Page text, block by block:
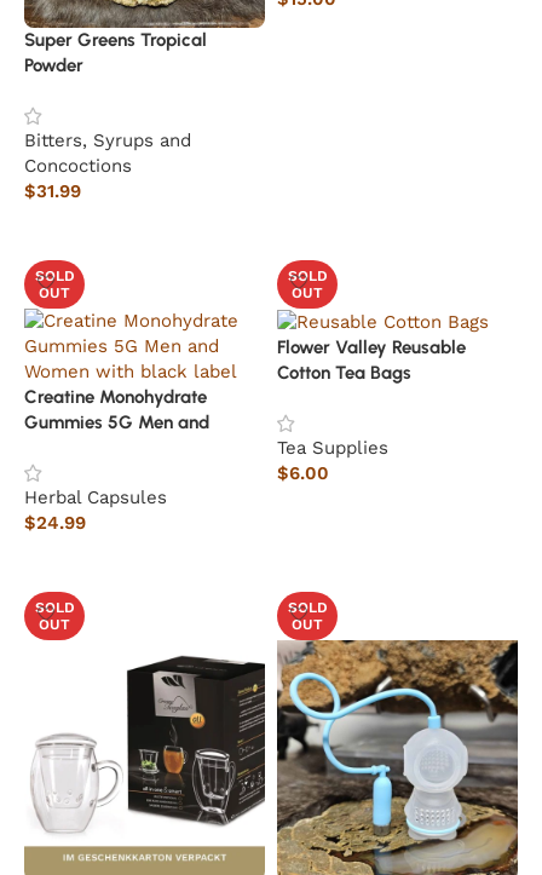
Super Greens Tropical
Powder
Bitters, Syrups and
Concoctions
$31.99
SOLD
OUT
Creatine Monohydrate
Gummies 5G Men and
Herbal Capsules
$24.99
SOLD
OUT
Flower Valley Reusable
Cotton Tea Bags
Tea Supplies
$6.00
SOLD
OUT
SOLD
OUT